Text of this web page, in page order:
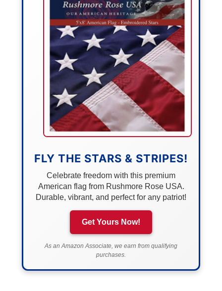
FLY THE STARS & STRIPES!
Celebrate freedom with this premium
American flag from Rushmore Rose USA.
Durable, vibrant, and perfect for any patriot!
Get Yours Now!
As an Amazon Associate, we earn from qualifying
purchases.